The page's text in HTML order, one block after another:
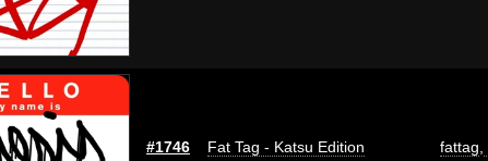
#1746 Fat Tag - Katsu Edition fattag